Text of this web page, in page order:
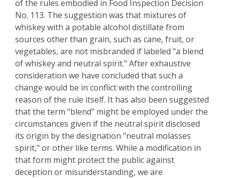
of the rules embodied in Food Inspection Decision
No. 113. The suggestion was that mixtures of
whiskey with a potable alcohol distillate from
sources other than grain, such as cane, fruit, or
vegetables, are not misbranded if labeled "a blend
of whiskey and neutral spirit." After exhaustive
consideration we have concluded that such a
change would be in conflict with the controlling
reason of the rule itself. It has also been suggested
that the term "blend" might be employed under the
circumstances given if the neutral spirit disclosed
its origin by the designation "neutral molasses
spirit," or other like terms. While a modification in
that form might protect the public against
deception or misunderstanding, we are